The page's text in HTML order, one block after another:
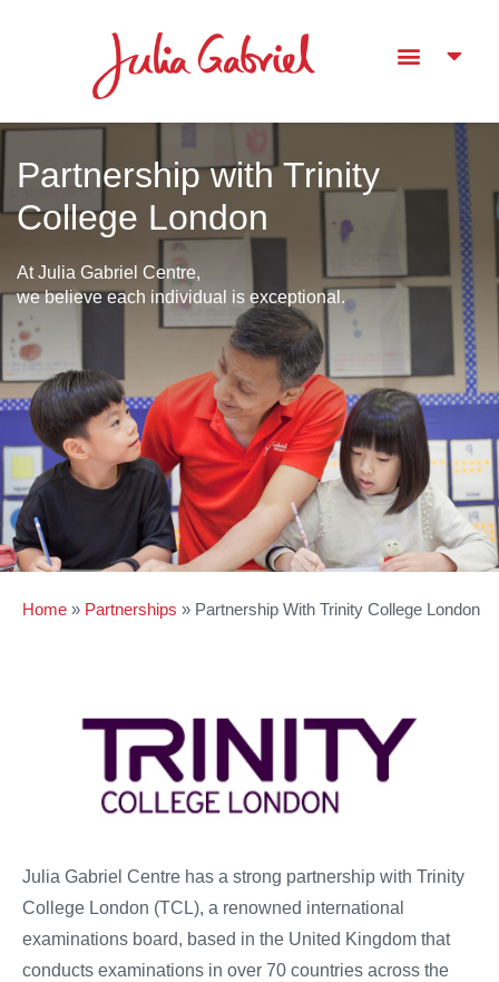
Partnership with Trinity
College London
At Julia Gabriel Centre,
we believe each individual is exceptional.
Home » Partnerships » Partnership With Trinity College London
Julia Gabriel Centre has a strong partnership with Trinity
College London (TCL), a renowned international
examinations board, based in the United Kingdom that
conducts examinations in over 70 countries across the